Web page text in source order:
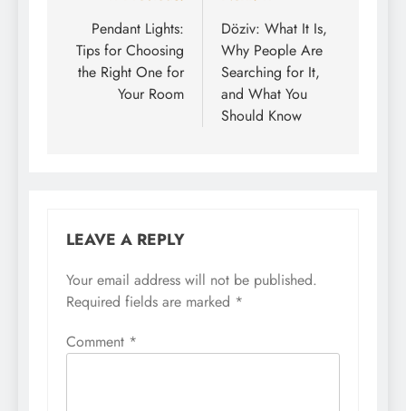
navigation
Pendant Lights:
Tips for Choosing
the Right One for
Your Room
Döziv: What It Is,
Why People Are
Searching for It,
and What You
Should Know
LEAVE A REPLY
Your email address will not be published.
Required fields are marked *
Comment *